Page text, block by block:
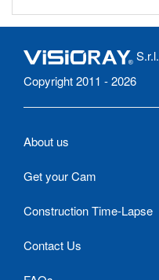
S.r.l.
Copyright 2011 - 2026
About us
Get your Cam
Construction Time-Lapse
Contact Us